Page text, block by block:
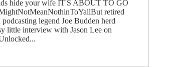
hide your wife IT'S ABOUT TO GO
retired
podcasting legend Joe Budden herd
little interview with Jason Lee on